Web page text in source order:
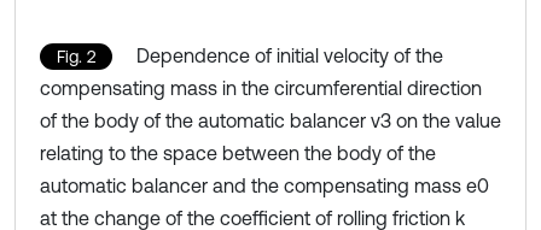
Fig. 2
Dependence of initial velocity of the
compensating mass in the circumferential direction
of the body of the automatic balancer v3 on the value
relating to the space between the body of the
automatic balancer and the compensating mass e0
at the change of the coefficient of rolling friction k